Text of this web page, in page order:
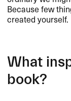
Because few
created yourself.
What
book?